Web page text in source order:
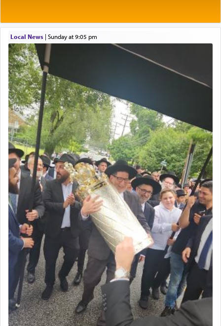
element that arouses the sense of smell, associated
with our spiritual soul, an expression of G-d's
being pleased and happy with us.
The very word קטרת means קשר — knotted,
intimating an inextricable bond and connection to
His people.
Prayer in its most elemental meaning is a means
by which man communicates with G-d conveying
acknowledgment of his dependance on His favor,
seeking through prayer to request G-d's
benevolence in acquiring one's needs.
One of the great Kabbalists, Rav Yehuda Chayat,
who was persecuted during the Inquisition and
expelled from Spain, describes in his famous
commentary Minchas Yehuda, another aspect of
prayer.
The word תפילה — prayer, he suggests, is rooted
in the word תפל — which means vapid or
tasteless, used to describe an item which on its
Local News| Sunday at 9:05 pm